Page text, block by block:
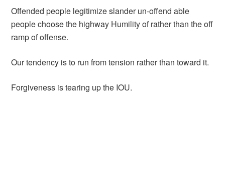
Offended people legitimize slander un-offend able
people choose the highway Humility of rather than the off
ramp of offense.
Our tendency is to run from tension rather than toward it.
Forgiveness is tearing up the IOU.